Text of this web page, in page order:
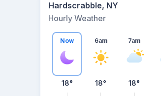
Hardscrabble, NY
Hourly Weather
Now
18°
6am
18°
7am
18°